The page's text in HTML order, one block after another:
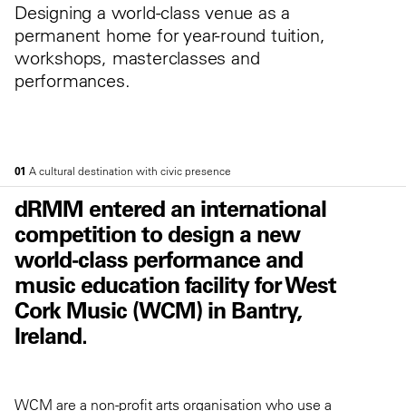
Designing a world-class venue as a
permanent home for year-round tuition,
workshops, masterclasses and
performances.
01 A cultural destination with civic presence
dRMM entered an international
competition to design a new
world-class performance and
music education facility for West
Cork Music (WCM) in Bantry,
Ireland.
WCM are a non-profit arts organisation who use a